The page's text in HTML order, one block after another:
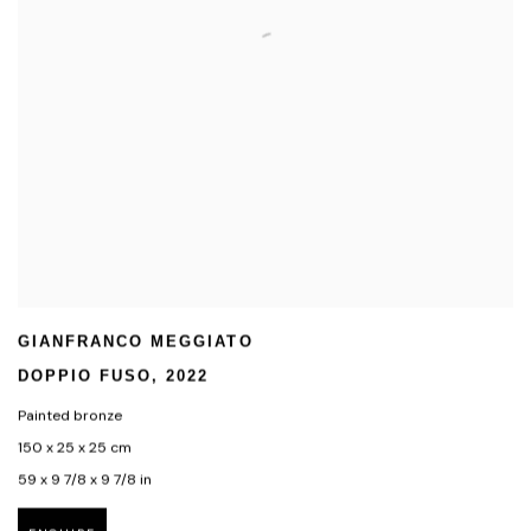
GIANFRANCO MEGGIATO
DOPPIO FUSO ,2022
Painted bronze
150 x 25 x 25 cm
59 x 9 7/8 x 9 7/8 in